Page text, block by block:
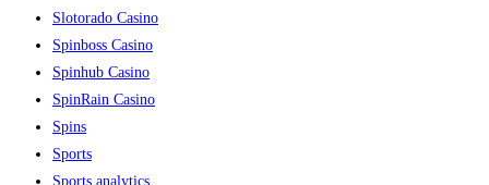
Slotorado Casino
Spinboss Casino
Spinhub Casino
SpinRain Casino
Spins
Sports
Sports analytics